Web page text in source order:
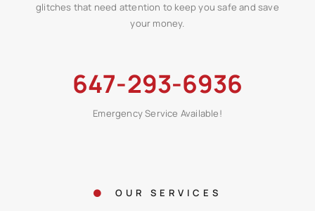
glitches that need attention to keep you safe and save
your money.
647-293-6936
Emergency Service Available!
OUR SERVICES